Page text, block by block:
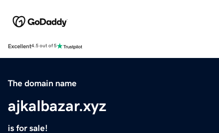
Excellent4.5 out of 5
The domain name
ajkalbazar.xyz
is for sale!